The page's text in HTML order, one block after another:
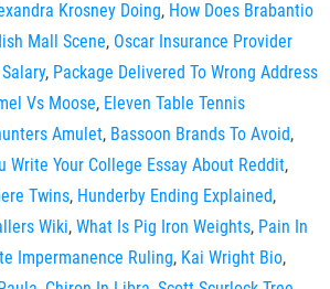
Krosney Doing, How Does Brabantio
Mall Scene, Oscar Insurance Provider
, Package Delivered To Wrong Address
Vs Moose, Eleven Table Tennis
Amulet, Bassoon Brands To Avoid,
Write Your College Essay About Reddit,
Twins, Hunderby Ending Explained,
Wiki, What Is Pig Iron Weights, Pain In
Impermanence Ruling, Kai Wright Bio,